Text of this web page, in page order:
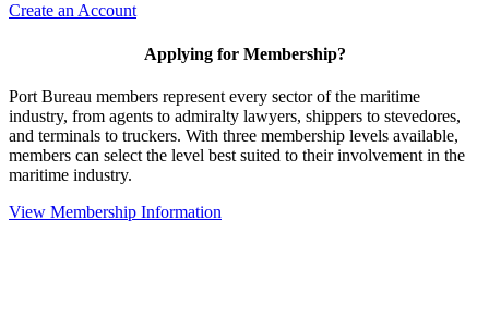
Create an Account
Applying for Membership?
Port Bureau members represent every sector of the maritime
industry, from agents to admiralty lawyers, shippers to stevedores,
and terminals to truckers. With three membership levels available,
members can select the level best suited to their involvement in the
maritime industry.
View Membership Information